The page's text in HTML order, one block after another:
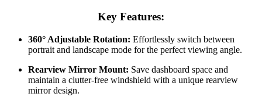
Key Features:
360° Adjustable Rotation: Effortlessly switch between
portrait and landscape mode for the perfect viewing angle.
Rearview Mirror Mount: Save dashboard space and
maintain a clutter-free windshield with a unique rearview
mirror design.